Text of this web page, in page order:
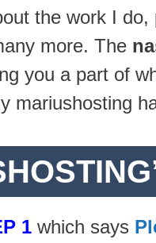
the work I
more. The
you a part of
mariushosting
1 which says